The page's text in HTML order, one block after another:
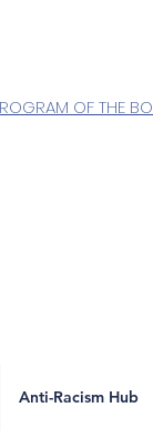
OF THE
Anti-Racism Hub